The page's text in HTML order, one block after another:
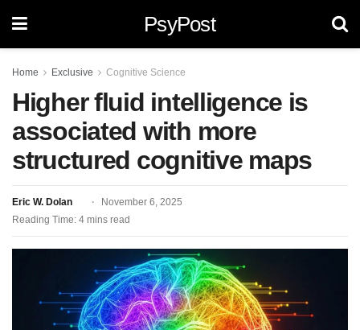
PsyPost
Home Exclusive Cognitive Science
Higher fluid intelligence is
associated with more
structured cognitive maps
Eric W. Dolan
November 6, 2025
Reading Time: 4 mins read